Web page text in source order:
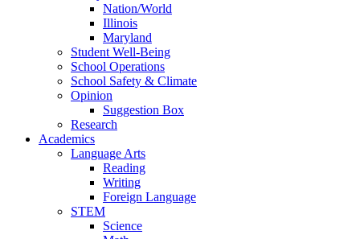
Nation/World
Illinois
Maryland
Student Well-Being
School Operations
School Safety & Climate
Opinion
Suggestion Box
Research
Academics
Language Arts
Reading
Writing
Foreign Language
STEM
Science